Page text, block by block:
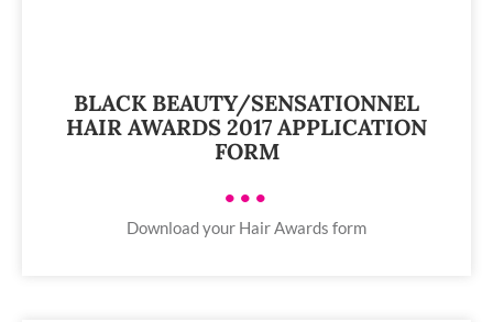
BLACK BEAUTY/SENSATIONNEL
HAIR AWARDS 2017 APPLICATION
FORM
•••
Download your Hair Awards form